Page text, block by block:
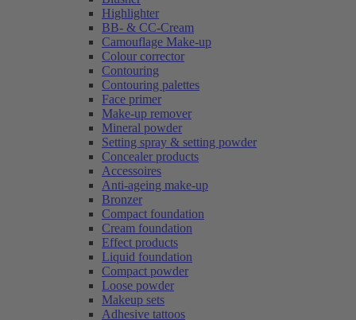
Highlighter
BB- & CC-Cream
Camouflage Make-up
Colour corrector
Contouring
Contouring palettes
Face primer
Make-up remover
Mineral powder
Setting spray & setting powder
Concealer products
Accessoires
Anti-ageing make-up
Bronzer
Compact foundation
Cream foundation
Effect products
Liquid foundation
Compact powder
Loose powder
Makeup sets
Adhesive tattoos